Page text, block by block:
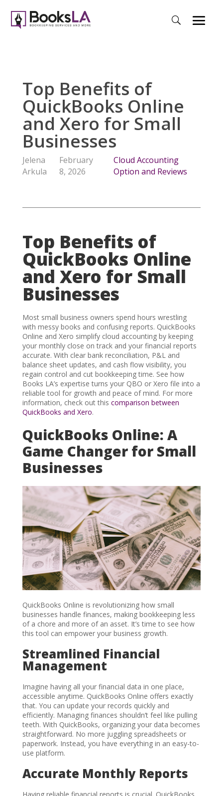
Top Benefits of
QuickBooks Online
and Xero for Small
Businesses
Jelena
Arkula
February
8, 2026
Cloud Accounting
Option and Reviews
Top Benefits of
QuickBooks Online
and Xero for Small
Businesses
Most small business owners spend hours wrestling
with messy books and confusing reports. QuickBooks
Online and Xero simplify cloud accounting by keeping
your monthly close on track and your financial reports
accurate. With clear bank reconciliation, P&L and
balance sheet updates, and cash flow visibility, you
regain control and cut bookkeeping time. See how
Books LA’s expertise turns your QBO or Xero file into a
reliable tool for growth and peace of mind. For more
information, check out this comparison between
QuickBooks and Xero.
QuickBooks Online: A
Game Changer for Small
Businesses
QuickBooks Online is revolutionizing how small
businesses handle finances, making bookkeeping less
of a chore and more of an asset. It’s time to see how
this tool can empower your business growth.
Streamlined Financial
Management
Imagine having all your financial data in one place,
accessible anytime. QuickBooks Online offers exactly
that. You can update your records quickly and
efficiently. Managing finances shouldn’t feel like pulling
teeth. With QuickBooks, organizing your data becomes
straightforward. No more juggling spreadsheets or
paperwork. Instead, you have everything in an easy-to-
use platform.
Accurate Monthly Reports